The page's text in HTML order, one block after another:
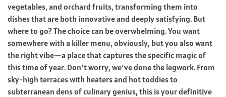
vegetables, and orchard fruits, transforming them into
dishes that are both innovative and deeply satisfying. But
where to go? The choice can be overwhelming. You want
somewhere with a killer menu, obviously, but you also want
the right vibe—a place that captures the specific magic of
this time of year. Don’t worry, we’ve done the legwork. From
sky-high terraces with heaters and hot toddies to
subterranean dens of culinary genius, this is your definitive